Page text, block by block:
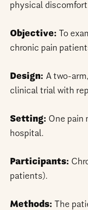
physical
Objective: To
chronic pain
Design: A two-
clinical trial with
Setting: One pain
hospital.
Participants:
patients).
Methods: The